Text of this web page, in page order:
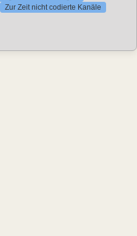
Zur Zeit nicht codierte Kanäle